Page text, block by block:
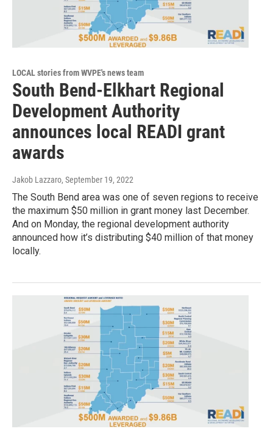
LOCAL stories from WVPE's news team
South Bend-Elkhart Regional
Development Authority
announces local READI grant
awards
Jakob Lazzaro, September 19, 2022
The South Bend area was one of seven regions to receive
the maximum $50 million in grant money last December.
And on Monday, the regional development authority
announced how it’s distributing $40 million of that money
locally.